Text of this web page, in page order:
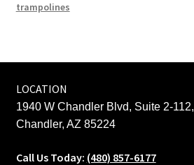
trampolines
LOCATION
1940 W Chandler Blvd, Suite 2-112,
Chandler, AZ 85224
Call Us Today: (480) 857-6177